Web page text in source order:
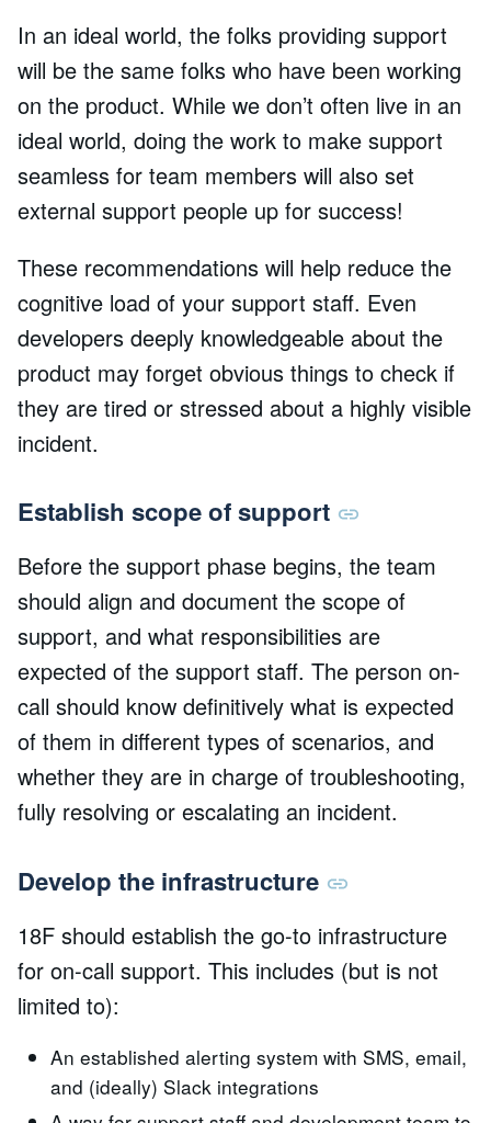
In an ideal world, the folks providing support
will be the same folks who have been working
on the product. While we don’t often live in an
ideal world, doing the work to make support
seamless for team members will also set
external support people up for success!
These recommendations will help reduce the
cognitive load of your support staff. Even
developers deeply knowledgeable about the
product may forget obvious things to check if
they are tired or stressed about a highly visible
incident.
Establish scope of support
Before the support phase begins, the team
should align and document the scope of
support, and what responsibilities are
expected of the support staff. The person on-
call should know definitively what is expected
of them in different types of scenarios, and
whether they are in charge of troubleshooting,
fully resolving or escalating an incident.
Develop the infrastructure
18F should establish the go-to infrastructure
for on-call support. This includes (but is not
limited to):
An established alerting system with SMS, email,
and (ideally) Slack integrations